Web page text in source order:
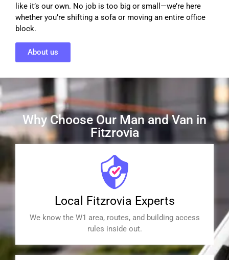
like it’s our own. No job is too big or small—we’re here
whether you’re shifting a sofa or moving an entire office
block.
About us
Why Choose Our Man and Van in
Fitzrovia
Local Fitzrovia Experts
We know the W1 area, routes, and building access
rules inside out.